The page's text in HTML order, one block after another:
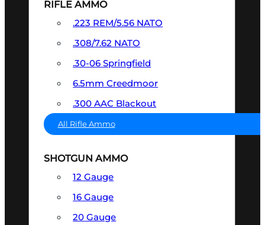
RIFLE AMMO
.223 REM/5.56 NATO
.308/7.62 NATO
.30-06 Springfield
6.5mm Creedmoor
.300 AAC Blackout
All Rifle Ammo
SHOTGUN AMMO
12 Gauge
16 Gauge
20 Gauge